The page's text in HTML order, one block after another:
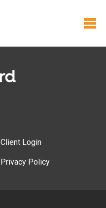
Client Login
Privacy Policy